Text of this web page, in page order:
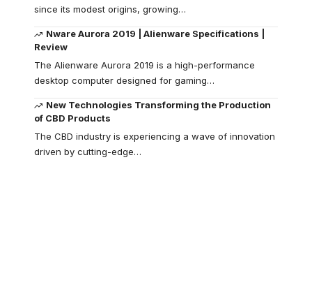
since its modest origins, growing…
Nware Aurora 2019 | Alienware Specifications |
Review
The Alienware Aurora 2019 is a high-performance
desktop computer designed for gaming…
New Technologies Transforming the Production
of CBD Products
The CBD industry is experiencing a wave of innovation
driven by cutting-edge…